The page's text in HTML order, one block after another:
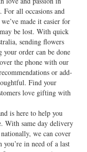
For all occasions and
made it easier for
be lost. With quick
sending flowers
your order can be done
the phone with our
or add-
Find your
love gifting with
is here to help you
With same day delivery
we can cover
in need of a last